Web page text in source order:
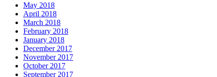
May 2018
April 2018
March 2018
February 2018
January 2018
December 2017
November 2017
October 2017
September 2017